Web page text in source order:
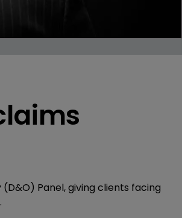
Panel, giving clients facing